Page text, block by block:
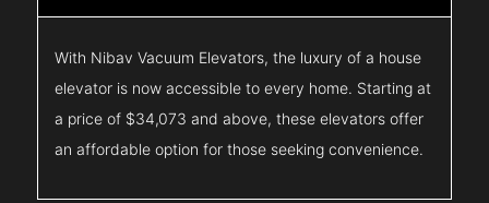
With Nibav Vacuum Elevators, the luxury of a house
elevator is now accessible to every home. Starting at
a price of $34,073 and above, these elevators offer
an affordable option for those seeking convenience.